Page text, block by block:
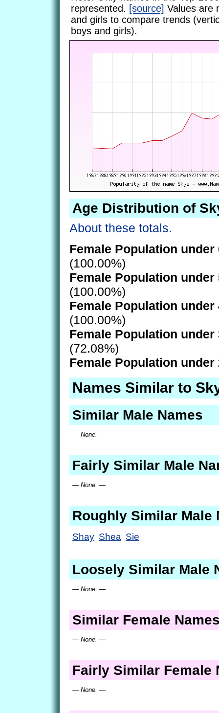
represented. [source] Values are
and girls to compare trends
boys and girls).
Age Distribution of
About these totals.
Female Population under
(100.00%)
Female Population under
(100.00%)
Female Population under
(100.00%)
Female Population under
(72.08%)
Female Population under
Names Similar to
Similar Male Names
— None. —
Fairly Similar Male
— None. —
Roughly Similar Male
Shay Shea Sie
Loosely Similar Male
— None. —
Similar Female
— None. —
Fairly Similar Female
— None. —